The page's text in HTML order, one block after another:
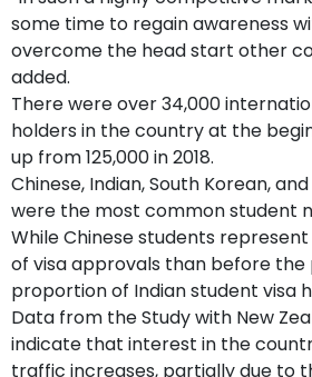
some time to regain awareness
overcome the head start other
added.
There were over 34,000
holders in the country at the
up from 125,000 in 2018.
Chinese, Indian, South Korean,
were the most common student
While Chinese students
of visa approvals than before the
proportion of Indian student visa
Data from the Study with New
indicate that interest in the
traffic increases, partially due to